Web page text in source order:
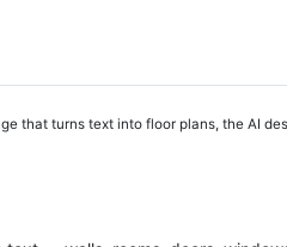
that turns text into floor plans, the AI